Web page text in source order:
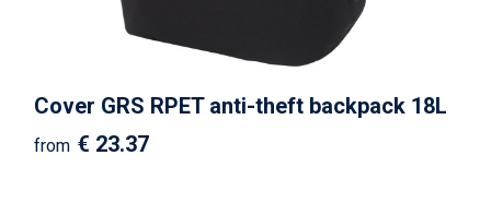
Cover GRS RPET anti-theft backpack 18L
from € 23.37